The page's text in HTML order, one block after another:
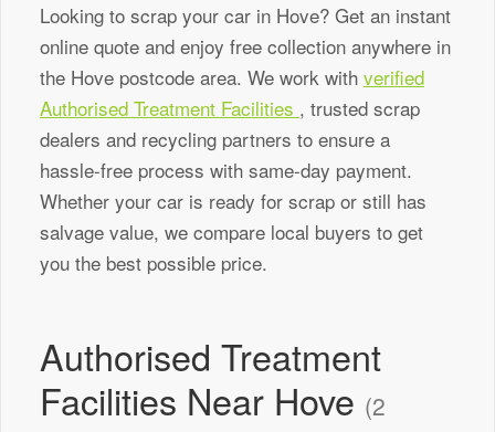
Looking to scrap your car in Hove? Get an instant
online quote and enjoy free collection anywhere in
the Hove postcode area. We work with verified
Authorised Treatment Facilities , trusted scrap
dealers and recycling partners to ensure a
hassle-free process with same-day payment.
Whether your car is ready for scrap or still has
salvage value, we compare local buyers to get
you the best possible price.
Authorised Treatment
Facilities Near Hove (2